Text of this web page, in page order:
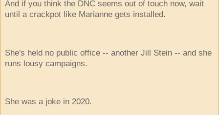
And if you think the DNC seems out of touch now, wait
until a crackpot like Marianne gets installed.
She's held no public office -- another Jill Stein -- and she
runs lousy campaigns.
She was a joke in 2020.